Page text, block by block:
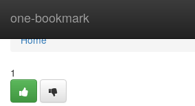
one-bookmark
Home
Home
1